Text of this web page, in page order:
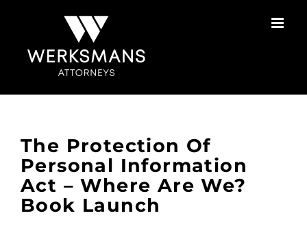
The Protection Of
Personal Information
Act – Where Are We?
Book Launch